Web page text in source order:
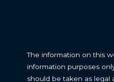
The information on this
information purposes
should be taken as legal